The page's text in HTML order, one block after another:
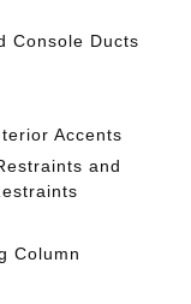
Console Ducts
Accents
and
Column